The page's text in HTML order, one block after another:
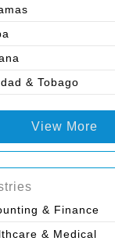
& Tobago
View More
& Finance
& Medical